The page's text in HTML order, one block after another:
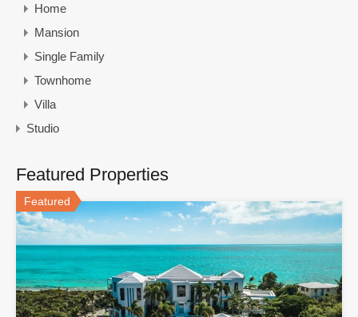
Home
Mansion
Single Family
Townhome
Villa
Studio
Featured Properties
Featured